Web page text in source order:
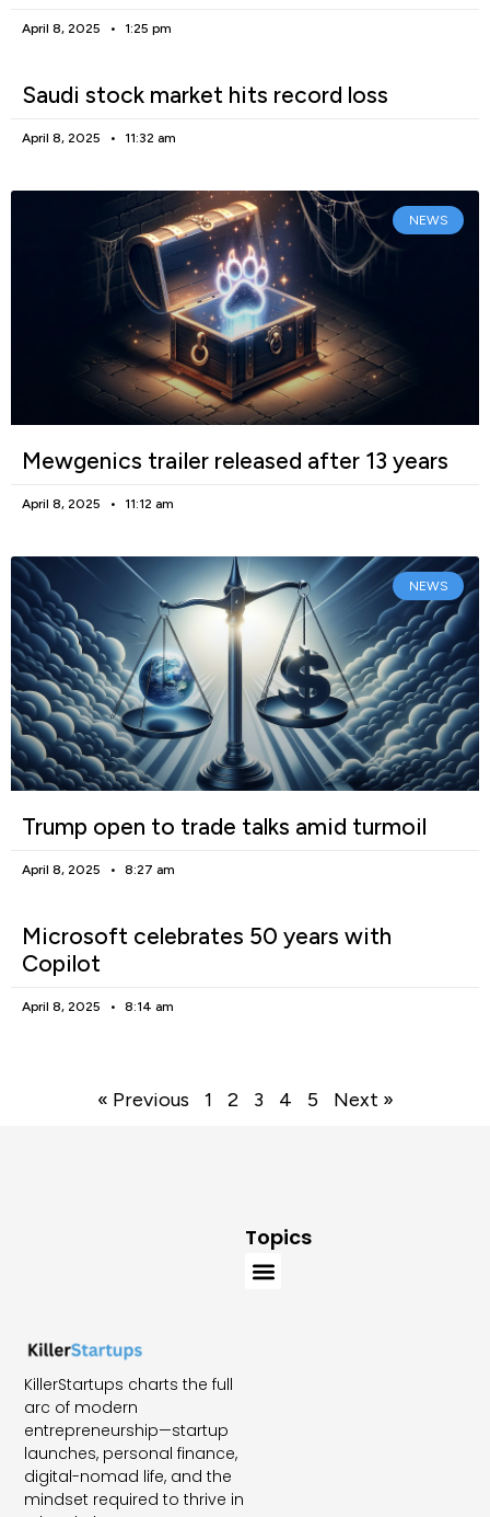
April 8, 2025 1:25 pm
Saudi stock market hits record loss
April 8, 2025 11:32 am
NEWS
Mewgenics trailer released after 13 years
April 8, 2025 11:12 am
NEWS
Trump open to trade talks amid turmoil
April 8, 2025 8:27 am
Microsoft celebrates 50 years with
Copilot
April 8, 2025 8:14 am
« Previous 1 2 3 4 5 Next »
KillerStartups charts the full
arc of modern
entrepreneurship—startup
launches, personal finance,
digital-nomad life, and the
mindset required to thrive in
Topics